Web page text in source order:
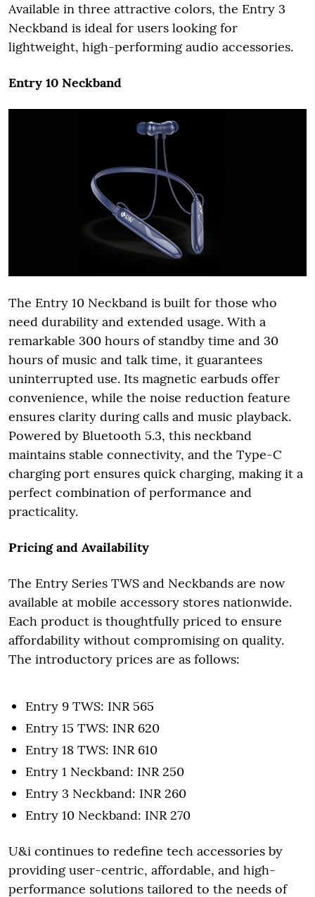
Available in three attractive colors, the Entry 3
Neckband is ideal for users looking for
lightweight, high-performing audio accessories.
Entry 10 Neckband
The Entry 10 Neckband is built for those who
need durability and extended usage. With a
remarkable 300 hours of standby time and 30
hours of music and talk time, it guarantees
uninterrupted use. Its magnetic earbuds offer
convenience, while the noise reduction feature
ensures clarity during calls and music playback.
Powered by Bluetooth 5.3, this neckband
maintains stable connectivity, and the Type-C
charging port ensures quick charging, making it a
perfect combination of performance and
practicality.
Pricing and Availability
The Entry Series TWS and Neckbands are now
available at mobile accessory stores nationwide.
Each product is thoughtfully priced to ensure
affordability without compromising on quality.
The introductory prices are as follows:
Entry 9 TWS: INR 565
Entry 15 TWS: INR 620
Entry 18 TWS: INR 610
Entry 1 Neckband: INR 250
Entry 3 Neckband: INR 260
Entry 10 Neckband: INR 270
U&i continues to redefine tech accessories by
providing user-centric, affordable, and high-
performance solutions tailored to the needs of